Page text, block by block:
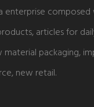
enterprise
articles for
material packaging,
new retail.